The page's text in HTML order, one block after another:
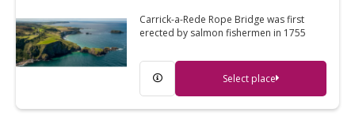
Carrick-a-Rede Rope Bridge was first
erected by salmon fishermen in 1755
Select place